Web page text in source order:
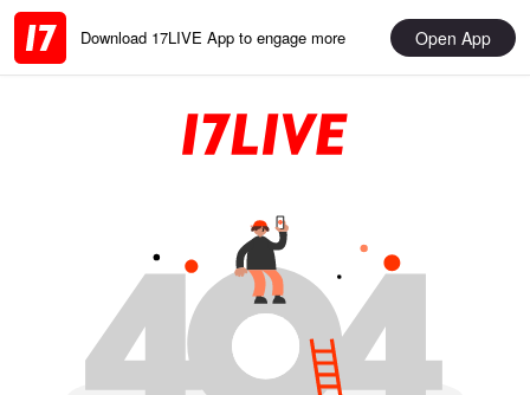
Download 17LIVE App to engage more Open App